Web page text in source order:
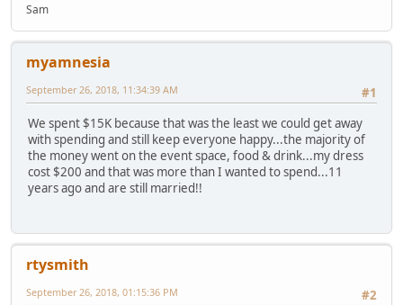
Sam
myamnesia
#1
September 26, 2018, 11:34:39 AM
We spent $15K because that was the least we could get away
with spending and still keep everyone happy...the majority of
the money went on the event space, food & drink...my dress
cost $200 and that was more than I wanted to spend...11
years ago and are still married!!
rtysmith
#2
September 26, 2018, 01:15:36 PM